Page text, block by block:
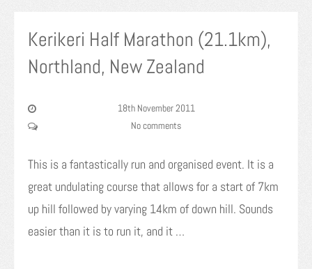
Kerikeri Half Marathon (21.1km),
Northland, New Zealand
18th November 2011
No comments
This is a fantastically run and organised event. It is a
great undulating course that allows for a start of 7km
up hill followed by varying 14km of down hill. Sounds
easier than it is to run it, and it …